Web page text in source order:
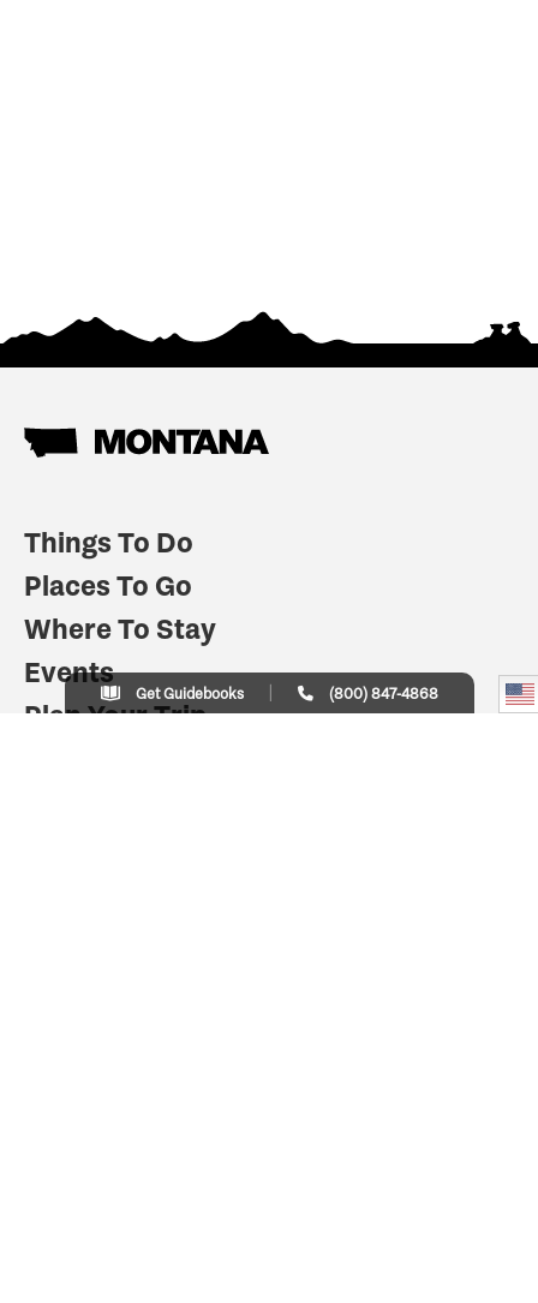
Things To Do
Places To Go
Where To Stay
Events
Plan Your Trip
Get Guidebooks (800) 847-4868